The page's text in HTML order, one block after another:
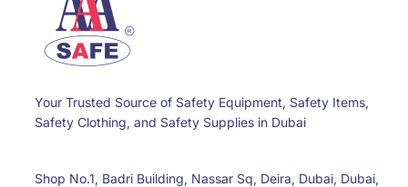
Your Trusted Source of Safety Equipment, Safety Items,
Safety Clothing, and Safety Supplies in Dubai
Shop No.1, Badri Building, Nassar Sq, Deira, Dubai, Dubai,